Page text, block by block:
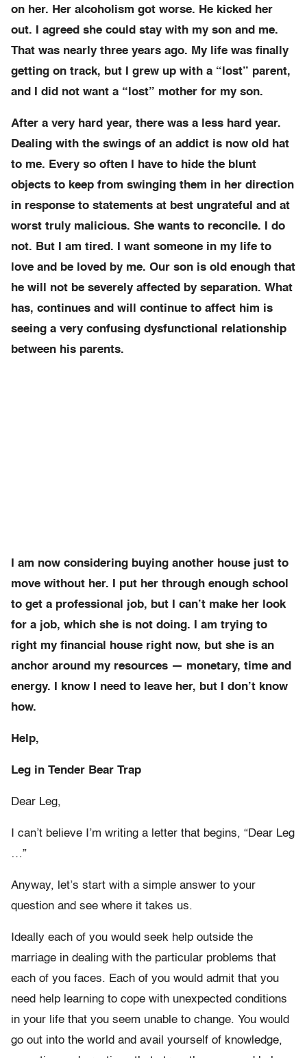
on her. Her alcoholism got worse. He kicked her
out. I agreed she could stay with my son and me.
That was nearly three years ago. My life was finally
getting on track, but I grew up with a “lost” parent,
and I did not want a “lost” mother for my son.
After a very hard year, there was a less hard year.
Dealing with the swings of an addict is now old hat
to me. Every so often I have to hide the blunt
objects to keep from swinging them in her direction
in response to statements at best ungrateful and at
worst truly malicious. She wants to reconcile. I do
not. But I am tired. I want someone in my life to
love and be loved by me. Our son is old enough that
he will not be severely affected by separation. What
has, continues and will continue to affect him is
seeing a very confusing dysfunctional relationship
between his parents.
I am now considering buying another house just to
move without her. I put her through enough school
to get a professional job, but I can’t make her look
for a job, which she is not doing. I am trying to
right my financial house right now, but she is an
anchor around my resources — monetary, time and
energy. I know I need to leave her, but I don’t know
how.
Help,
Leg in Tender Bear Trap
Dear Leg,
I can’t believe I’m writing a letter that begins, “Dear Leg
…”
Anyway, let’s start with a simple answer to your
question and see where it takes us.
Ideally each of you would seek help outside the
marriage in dealing with the particular problems that
each of you faces. Each of you would admit that you
need help learning to cope with unexpected conditions
in your life that you seem unable to change. You would
go out into the world and avail yourself of knowledge,